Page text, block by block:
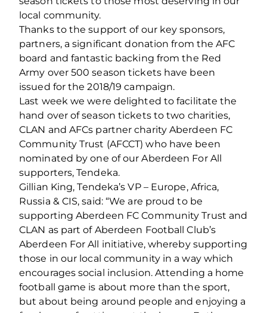
local community.
Thanks to the support of our key sponsors,
partners, a significant donation from the AFC
board and fantastic backing from the Red
Army over 500 season tickets have been
issued for the 2018/19 campaign.
Last week we were delighted to facilitate the
hand over of season tickets to two charities,
CLAN and AFCs partner charity Aberdeen FC
Community Trust (AFCCT) who have been
nominated by one of our Aberdeen For All
supporters, Tendeka.
Gillian King, Tendeka’s VP – Europe, Africa,
Russia & CIS, said: “We are proud to be
supporting Aberdeen FC Community Trust and
CLAN as part of Aberdeen Football Club’s
Aberdeen For All initiative, whereby supporting
those in our local community in a way which
encourages social inclusion. Attending a home
football game is about more than the sport,
but about being around people and enjoying a